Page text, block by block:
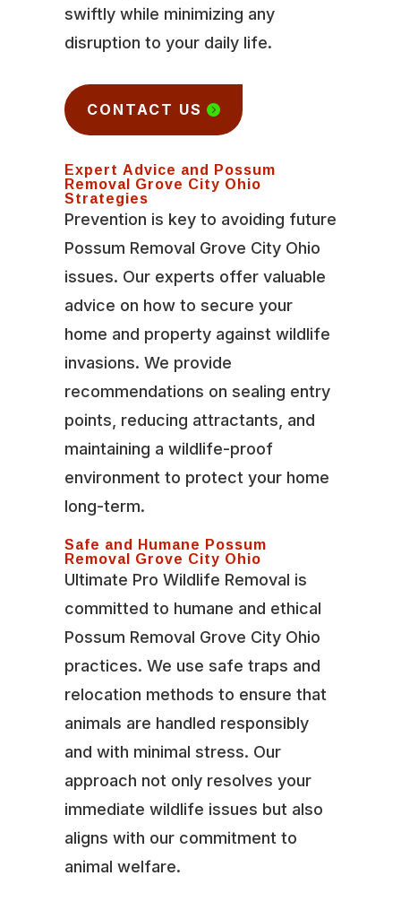
swiftly while minimizing any
disruption to your daily life.
CONTACT US
Expert Advice and Possum
Removal Grove City Ohio
Strategies
Prevention is key to avoiding future
Possum Removal Grove City Ohio
issues. Our experts offer valuable
advice on how to secure your
home and property against wildlife
invasions. We provide
recommendations on sealing entry
points, reducing attractants, and
maintaining a wildlife-proof
environment to protect your home
long-term.
Safe and Humane Possum
Removal Grove City Ohio
Ultimate Pro Wildlife Removal is
committed to humane and ethical
Possum Removal Grove City Ohio
practices. We use safe traps and
relocation methods to ensure that
animals are handled responsibly
and with minimal stress. Our
approach not only resolves your
immediate wildlife issues but also
aligns with our commitment to
animal welfare.